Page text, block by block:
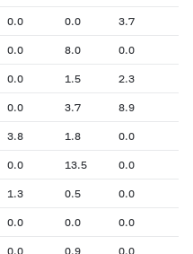
0.0 0.0 3.7
0.0 8.0 0.0
0.0 1.5 2.3
0.0 3.7 8.9
3.8 1.8 0.0
0.0 13.5 0.0
1.3 0.5 0.0
0.0 0.0 0.0
0.0 0.9 0.0